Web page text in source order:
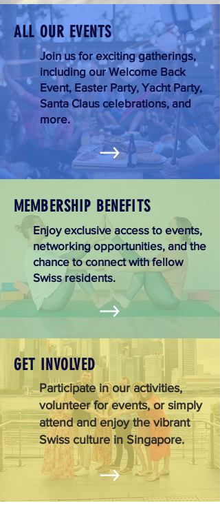
ALL OUR EVENTS
Join us for exciting gatherings,
including our Welcome Back
Event, Easter Party, Yacht Party,
Santa Claus celebrations, and
more.
MEMBERSHIP BENEFITS
Enjoy exclusive access to events,
networking opportunities, and the
chance to connect with fellow
Swiss residents.
GET INVOLVED
Participate in our activities,
volunteer for events, or simply
attend and enjoy the vibrant
Swiss culture in Singapore.